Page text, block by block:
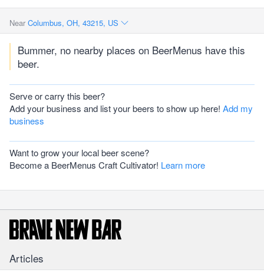
Near Columbus, OH, 43215, US
Bummer, no nearby places on BeerMenus have this
beer.
Serve or carry this beer?
Add your business and list your beers to show up here! Add my
business
Want to grow your local beer scene?
Become a BeerMenus Craft Cultivator! Learn more
Articles